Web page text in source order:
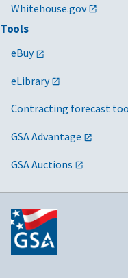
Whitehouse.gov
Tools
eBuy
eLibrary
Contracting forecast
GSA Advantage
GSA Auctions